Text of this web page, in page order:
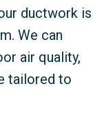
ductwork is
We can
air quality,
tailored to